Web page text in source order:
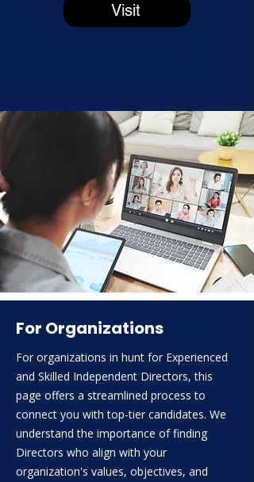
Visit
For Organizations
For organizations in hunt for Experienced
and Skilled Independent Directors, this
page offers a streamlined process to
connect you with top-tier candidates. We
understand the importance of finding
Directors who align with your
organization's values, objectives, and